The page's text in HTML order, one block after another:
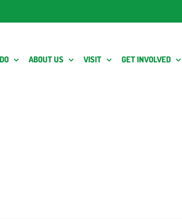
ABOUT US VISIT GET INVOLVED